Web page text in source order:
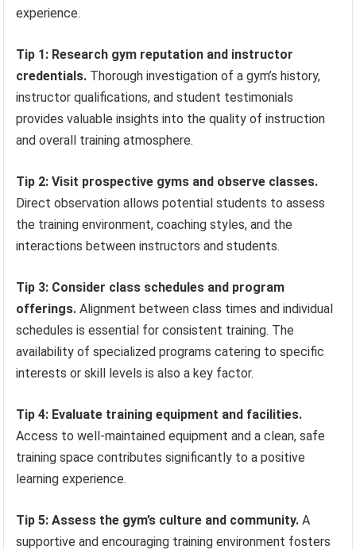
experience.
Tip 1: Research gym reputation and instructor
credentials. Thorough investigation of a gym’s history,
instructor qualifications, and student testimonials
provides valuable insights into the quality of instruction
and overall training atmosphere.
Tip 2: Visit prospective gyms and observe classes.
Direct observation allows potential students to assess
the training environment, coaching styles, and the
interactions between instructors and students.
Tip 3: Consider class schedules and program
offerings. Alignment between class times and individual
schedules is essential for consistent training. The
availability of specialized programs catering to specific
interests or skill levels is also a key factor.
Tip 4: Evaluate training equipment and facilities.
Access to well-maintained equipment and a clean, safe
training space contributes significantly to a positive
learning experience.
Tip 5: Assess the gym’s culture and community. A
supportive and encouraging training environment fosters